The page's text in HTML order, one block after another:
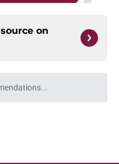
on
wait while we load